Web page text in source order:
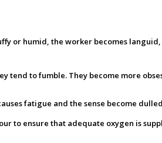
or humid, the worker becomes
tend to fumble. They become more
fatigue and the sense become
to ensure that adequate oxygen is